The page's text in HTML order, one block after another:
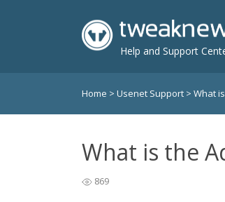
Help and Support
Home > Usenet Support > What
What is the
869